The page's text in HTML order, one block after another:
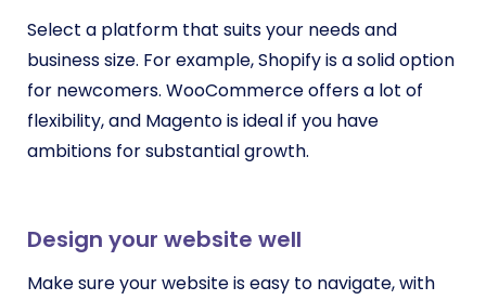
Select a platform that suits your needs and
business size. For example, Shopify is a solid option
for newcomers. WooCommerce offers a lot of
flexibility, and Magento is ideal if you have
ambitions for substantial growth.
Design your website well
Make sure your website is easy to navigate, with